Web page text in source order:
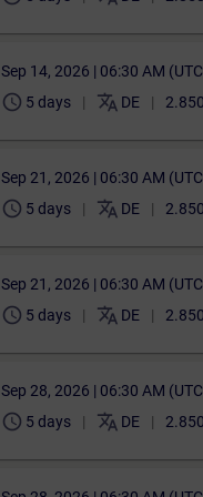
Sep 14, 2026 | 06:30 AM
schedule 5 days translate DE
Sep 21, 2026 | 06:30 AM
schedule 5 days translate DE
Sep 21, 2026 | 06:30 AM
schedule 5 days translate DE
Sep 28, 2026 | 06:30 AM
schedule 5 days translate DE